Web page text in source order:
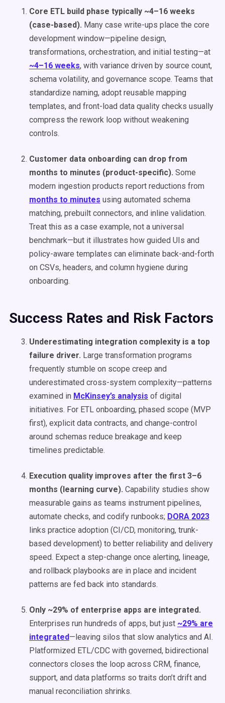
Core ETL build phase typically ~4–16 weeks
(case-based). Many case write-ups place the core
development window—pipeline design,
transformations, orchestration, and initial testing—at
~4–16 weeks, with variance driven by source count,
schema volatility, and governance scope. Teams that
standardize naming, adopt reusable mapping
templates, and front-load data quality checks usually
compress the rework loop without weakening
controls.
Customer data onboarding can drop from
months to minutes (product-specific). Some
modern ingestion products report reductions from
months to minutes using automated schema
matching, prebuilt connectors, and inline validation.
Treat this as a case example, not a universal
benchmark—but it illustrates how guided UIs and
policy-aware templates can eliminate back-and-forth
on CSVs, headers, and column hygiene during
onboarding.
Success Rates and Risk Factors
Underestimating integration complexity is a top
failure driver. Large transformation programs
frequently stumble on scope creep and
underestimated cross-system complexity—patterns
examined in McKinsey’s analysis of digital
initiatives. For ETL onboarding, phased scope (MVP
first), explicit data contracts, and change-control
around schemas reduce breakage and keep
timelines predictable.
Execution quality improves after the first 3–6
months (learning curve). Capability studies show
measurable gains as teams instrument pipelines,
automate checks, and codify runbooks; DORA 2023
links practice adoption (CI/CD, monitoring, trunk-
based development) to better reliability and delivery
speed. Expect a step-change once alerting, lineage,
and rollback playbooks are in place and incident
patterns are fed back into standards.
Only ~29% of enterprise apps are integrated.
Enterprises run hundreds of apps, but just ~29% are
integrated—leaving silos that slow analytics and AI.
Platformized ETL/CDC with governed, bidirectional
connectors closes the loop across CRM, finance,
support, and data platforms so traits don’t drift and
manual reconciliation shrinks.